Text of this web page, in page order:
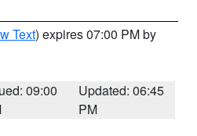
Text) expires 07:00 PM by
09:00
Updated: 06:45
PM